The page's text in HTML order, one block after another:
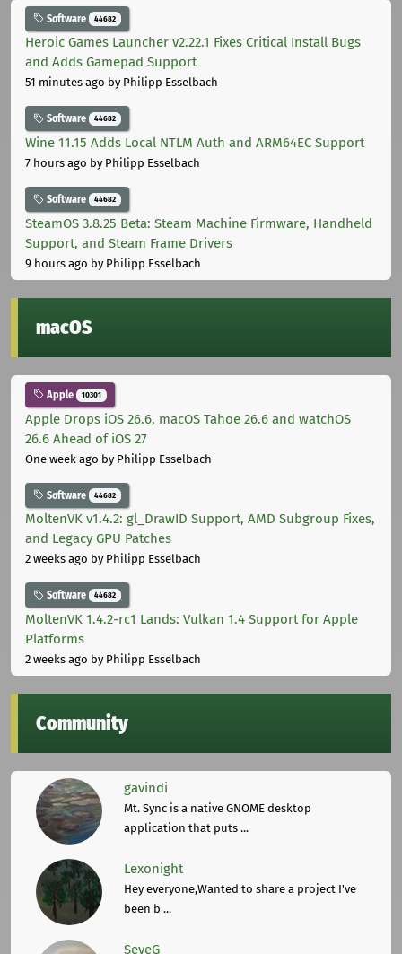
Software 44682
Heroic Games Launcher v2.22.1 Fixes Critical Install Bugs
and Adds Gamepad Support
51 minutes ago by Philipp Esselbach
Software 44682
Wine 11.15 Adds Local NTLM Auth and ARM64EC Support
7 hours ago by Philipp Esselbach
Software 44682
SteamOS 3.8.25 Beta: Steam Machine Firmware, Handheld
Support, and Steam Frame Drivers
9 hours ago by Philipp Esselbach
macOS
Apple 10301
Apple Drops iOS 26.6, macOS Tahoe 26.6 and watchOS
26.6 Ahead of iOS 27
One week ago by Philipp Esselbach
Software 44682
MoltenVK v1.4.2: gl_DrawID Support, AMD Subgroup Fixes,
and Legacy GPU Patches
2 weeks ago by Philipp Esselbach
Software 44682
MoltenVK 1.4.2-rc1 Lands: Vulkan 1.4 Support for Apple
Platforms
2 weeks ago by Philipp Esselbach
Community
gavindi
Mt. Sync is a native GNOME desktop
application that puts ...
Lexonight
Hey everyone,Wanted to share a project I've
been b ...
SeveG